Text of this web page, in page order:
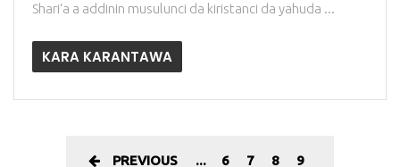
Shari‘a a addinin musulunci da kiristanci da yahuda ...
KARA KARANTAWA
PREVIOUS ... 6 7 8
9